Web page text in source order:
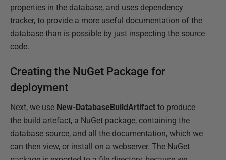
properties in the database, and uses dependency
tracker, to provide a more useful documentation of the
database than is possible by just inspecting the source
code.
Creating the NuGet Package for
deployment
Next, we use New-DatabaseBuildArtifact to produce
the build artefact, a NuGet package, containing the
database source, and all the documentation, which we
can then view, or install on a webserver. The NuGet